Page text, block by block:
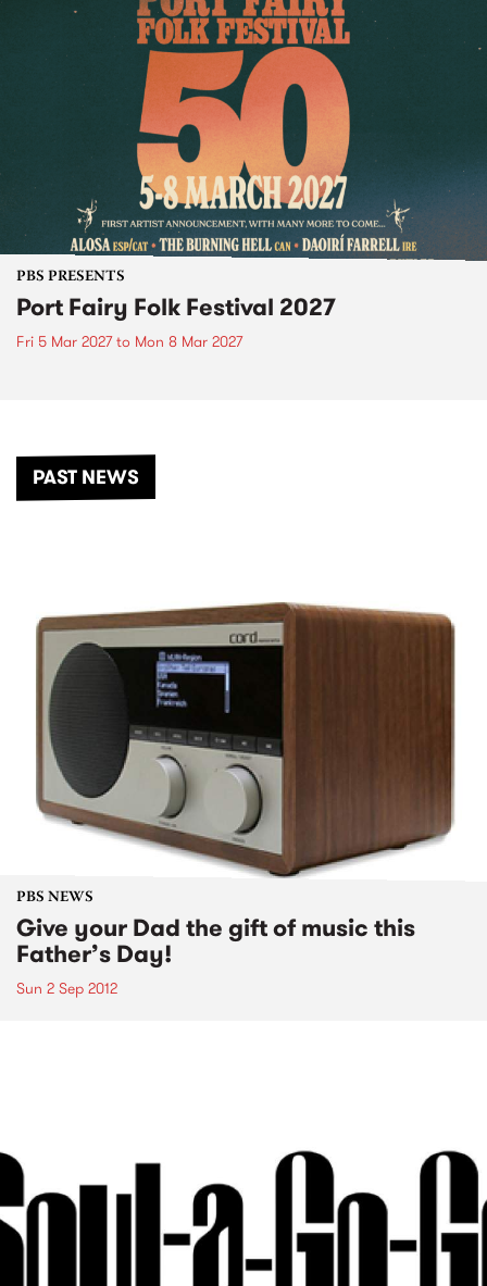
PBS PRESENTS
Port Fairy Folk Festival 2027
Fri 5 Mar 2027to Mon 8 Mar 2027
PAST NEWS
PBS NEWS
Give your Dad the gift of music this
Father’s Day!
Sun 2 Sep 2012